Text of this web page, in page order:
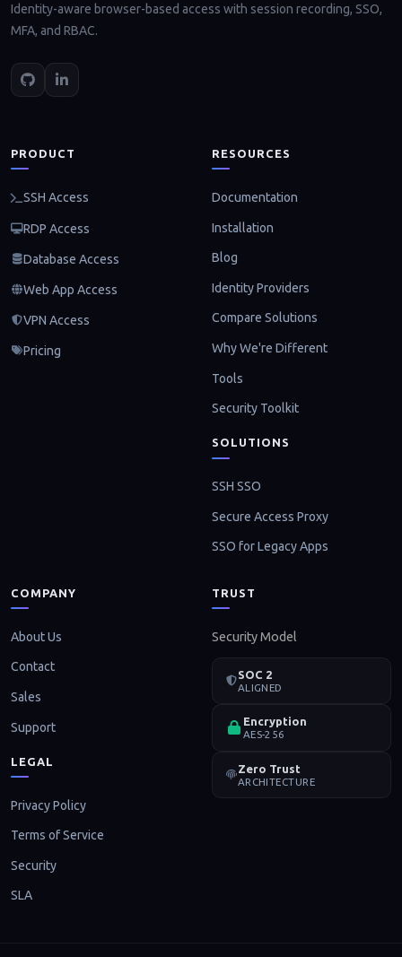
Identity-aware browser-based access with session recording, SSO,
MFA, and RBAC.
PRODUCT
SSH Access
RDP Access
Database Access
Web App Access
VPN Access
Pricing
RESOURCES
Documentation
Installation
Blog
Identity Providers
Compare Solutions
Why We're Different
Tools
Security Toolkit
SOLUTIONS
SSH SSO
Secure Access Proxy
SSO for Legacy Apps
COMPANY
About Us
Contact
Sales
Support
LEGAL
Privacy Policy
Terms of Service
Security
SLA
TRUST
Security Model
SOC 2
ALIGNED
Encryption
AES-256
Zero Trust
ARCHITECTURE